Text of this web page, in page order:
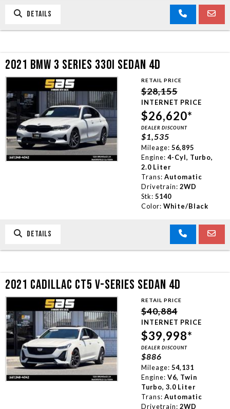
DETAILS
2021 BMW 3 SERIES 330I SEDAN 4D
RETAIL PRICE
$28,155
INTERNET PRICE
$26,620*
DEALER DISCOUNT
$1,535
Mileage: 56,895
Engine: 4-Cyl, Turbo,
2.0 Liter
Trans: Automatic
Drivetrain: 2WD
Stk: 5140
Color: White/Black
DETAILS
2021 CADILLAC CT5 V-SERIES SEDAN 4D
RETAIL PRICE
$40,884
INTERNET PRICE
$39,998*
DEALER DISCOUNT
$886
Mileage: 54,131
Engine: V6, Twin
Turbo, 3.0 Liter
Trans: Automatic
Drivetrain: 2WD